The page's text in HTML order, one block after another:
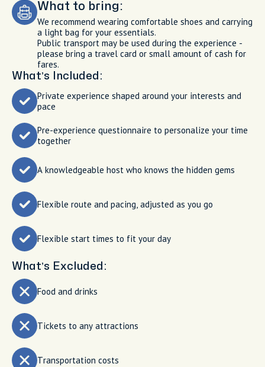
What to bring:
We recommend wearing comfortable shoes and carrying
a light bag for your essentials.
Public transport may be used during the experience -
please bring a travel card or small amount of cash for
fares.
What’s Included:
Private experience shaped around your interests and
pace
Pre-experience questionnaire to personalize your time
together
A knowledgeable host who knows the hidden gems
Flexible route and pacing, adjusted as you go
Flexible start times to fit your day
What’s Excluded:
Food and drinks
Tickets to any attractions
Transportation costs